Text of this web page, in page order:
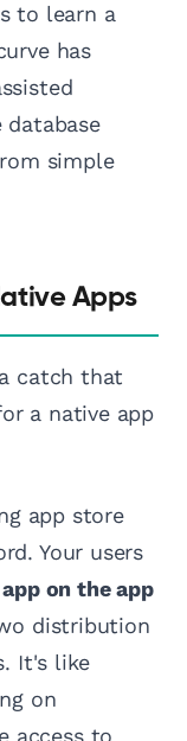
to learn a
has
simple
Apps
catch that
a native app
app store
Your users
on the app
distribution
It's like
on
access to